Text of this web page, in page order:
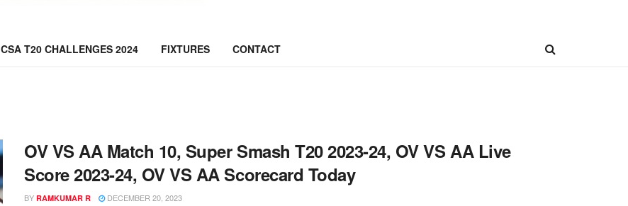
CSA T20 CHALLENGES 2024 FIXTURES CONTACT
OV VS AA Match 10, Super Smash T20 2023-24, OV VS AA Live
Score 2023-24, OV VS AA Scorecard Today
BY RAMKUMAR R DECEMBER 20, 2023